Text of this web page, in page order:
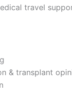
travel
& transplant